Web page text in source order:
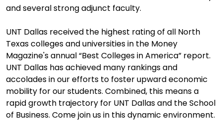
and several strong adjunct faculty.
UNT Dallas received the highest rating of all North
Texas colleges and universities in the Money
Magazine's annual “Best Colleges in America” report.
UNT Dallas has achieved many rankings and
accolades in our efforts to foster upward economic
mobility for our students. Combined, this means a
rapid growth trajectory for UNT Dallas and the School
of Business. Come join us in this dynamic environment.